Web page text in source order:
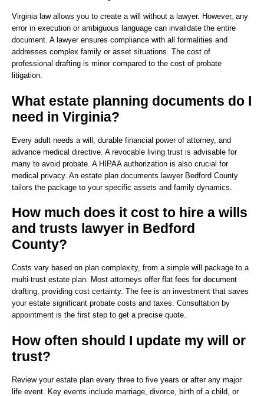
Virginia law allows you to create a will without a lawyer. However, any
error in execution or ambiguous language can invalidate the entire
document. A lawyer ensures compliance with all formalities and
addresses complex family or asset situations. The cost of
professional drafting is minor compared to the cost of probate
litigation.
What estate planning documents do I
need in Virginia?
Every adult needs a will, durable financial power of attorney, and
advance medical directive. A revocable living trust is advisable for
many to avoid probate. A HIPAA authorization is also crucial for
medical privacy. An estate plan documents lawyer Bedford County
tailors the package to your specific assets and family dynamics.
How much does it cost to hire a wills
and trusts lawyer in Bedford
County?
Costs vary based on plan complexity, from a simple will package to a
multi-trust estate plan. Most attorneys offer flat fees for document
drafting, providing cost certainty. The fee is an investment that saves
your estate significant probate costs and taxes. Consultation by
appointment is the first step to get a precise quote.
How often should I update my will or
trust?
Review your estate plan every three to five years or after any major
life event. Key events include marriage, divorce, birth of a child, or